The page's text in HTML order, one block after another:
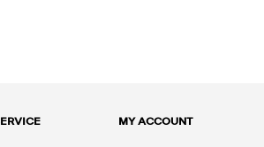
MY ACCOUNT